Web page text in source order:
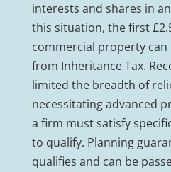
interests and shares in
this situation, the first
commercial property
from Inheritance Tax.
limited the breadth of
necessitating advanced
a firm must satisfy
to qualify. Planning
qualifies and can be